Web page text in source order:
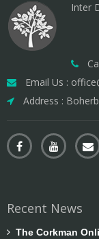
Inter
Email Us :
Address :
Recent News
The Corkman